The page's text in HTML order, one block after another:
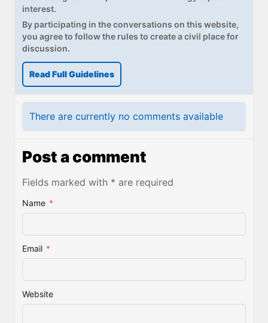
interest.
By participating in the conversations on this website,
you agree to follow the rules to create a civil place for
discussion.
Read Full Guidelines
There are currently no comments available
Post a comment
Fields marked with * are required
Name *
Email *
Website